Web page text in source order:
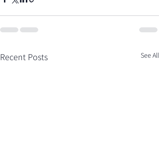
Recent Posts See All